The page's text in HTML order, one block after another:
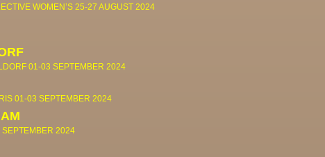
WOMEN’S 25-27 AUGUST 2024
01-03 SEPTEMBER 2024
01-03 SEPTEMBER 2024
2024